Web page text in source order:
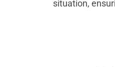
situation,